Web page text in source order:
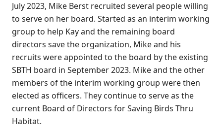
July 2023, Mike Berst recruited several people willing
to serve on her board. Started as an interim working
group to help Kay and the remaining board
directors save the organization, Mike and his
recruits were appointed to the board by the existing
SBTH board in September 2023. Mike and the other
members of the interim working group were then
elected as officers. They continue to serve as the
current Board of Directors for Saving Birds Thru
Habitat.